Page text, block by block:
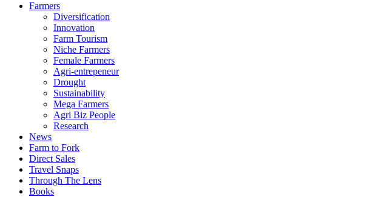
Farmers
Diversification
Innovation
Farm Tourism
Niche Farmers
Female Farmers
Agri-entrepeneur
Drought
Sustainability
Mega Farmers
Agri Biz People
Research
News
Farm to Fork
Direct Sales
Travel Snaps
Through The Lens
Books